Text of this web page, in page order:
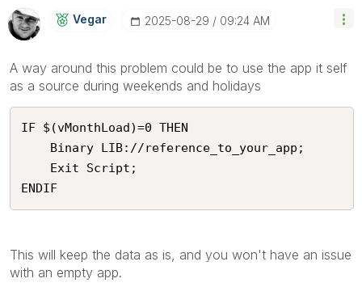
Vegar ‎2025-08-29 09:24 AM
A way around this problem could be to use the app it self
as a source during weekends and holidays
IF $(vMonthLoad)=0 THEN
ENDIF
This will keep the data as is, and you won't have an issue
with an empty app.